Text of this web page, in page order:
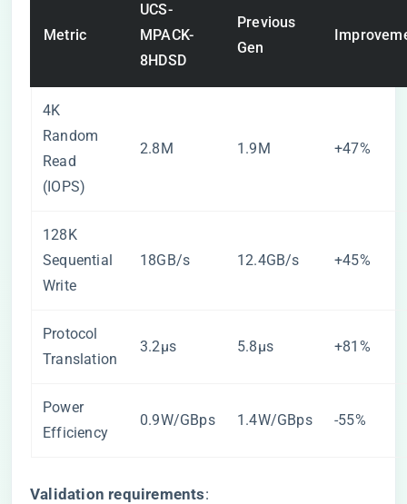
Metric
UCS-
MPACK-
8HDSD
Previous
Gen
4K
Random
Read
(IOPS)
2.8M 1.9M +47%
128K
Sequential
Write
18GB/s 12.4GB/s +45%
Protocol
Translation
3.2μs 5.8μs +81%
Power
Efficiency
0.9W/GBps 1.4W/GBps -55%
​Validation requirements​​: